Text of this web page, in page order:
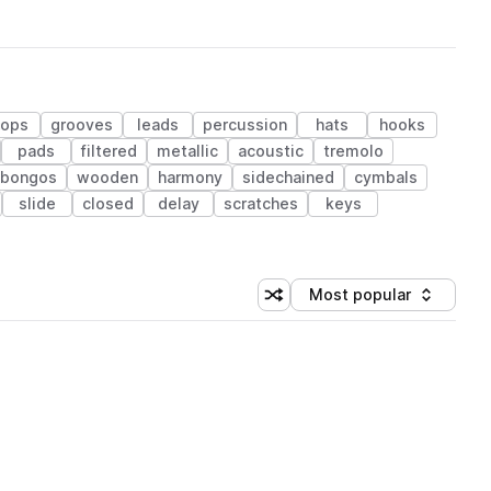
grooves leads percussion hats
hooks
pads filtered metallic acoustic
tremolo
bongos wooden harmony sidechained
cymbals
slide closed delay scratches
keys
Shuffle random sorting
Sort by
Most popular
(1 credit)
(1 credit)